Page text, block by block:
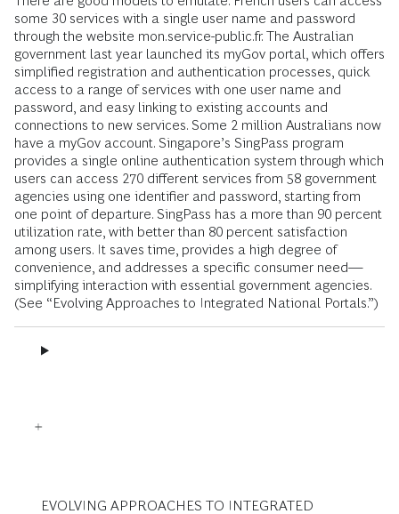
some 30 services with a single user name and password
through the website mon.service-public.fr. The Australian
government last year launched its myGov portal, which offers
simplified registration and authentication processes, quick
access to a range of services with one user name and
password, and easy linking to existing accounts and
connections to new services. Some 2 million Australians now
have a myGov account. Singapore’s SingPass program
provides a single online authentication system through which
users can access 270 different services from 58 government
agencies using one identifier and password, starting from
one point of departure. SingPass has a more than 90 percent
utilization rate, with better than 80 percent satisfaction
among users. It saves time, provides a high degree of
convenience, and addresses a specific consumer need—
simplifying interaction with essential government agencies.
(See “Evolving Approaches to Integrated National Portals.”)
EVOLVING APPROACHES TO INTEGRATED